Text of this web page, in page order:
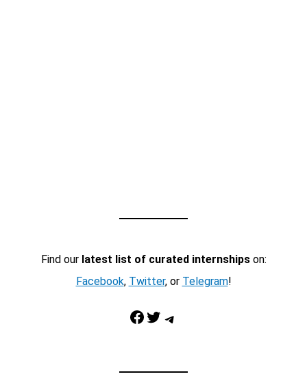
Find our latest list of curated internshipson:
Facebook, Twitter, or Telegram!
Facebook Twitter Telegram